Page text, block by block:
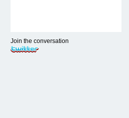
Join the conversation